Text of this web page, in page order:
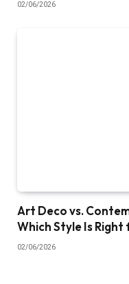
02/06/2026
Art Deco vs.
Which Style Is Right
02/06/2026